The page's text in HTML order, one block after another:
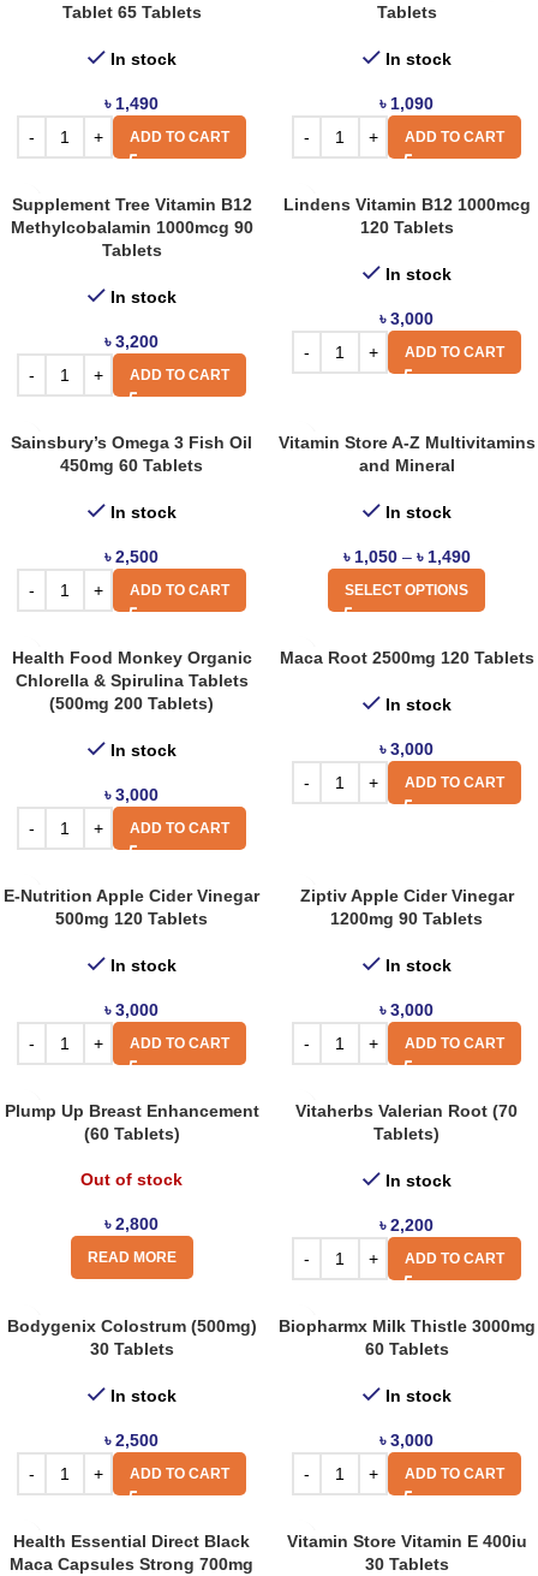
Tablet 65 Tablets
In stock
৳ 1,490
ADD TO CART
Tablets
In stock
৳ 1,090
ADD TO CART
Supplement Tree Vitamin B12
Methylcobalamin 1000mcg 90
Tablets
In stock
৳3,200
ADD TO CART
Lindens Vitamin B12 1000mcg
120 Tablets
In stock
৳3,000
ADD TO CART
Sainsbury’s Omega 3 Fish Oil
450mg 60 Tablets
In stock
৳2,500
ADD TO CART
Vitamin Store A-Z Multivitamins
and Mineral
In stock
৳ 1,050 – ৳ 1,490
SELECT OPTIONS
Health Food Monkey Organic
Chlorella & Spirulina Tablets
(500mg 200 Tablets)
In stock
৳3,000
ADD TO CART
Maca Root 2500mg 120 Tablets
In stock
৳3,000
ADD TO CART
E-Nutrition Apple Cider Vinegar
500mg 120 Tablets
In stock
৳3,000
ADD TO CART
Ziptiv Apple Cider Vinegar
1200mg 90 Tablets
In stock
৳3,000
ADD TO CART
Plump Up Breast Enhancement
(60 Tablets)
Out of stock
৳2,800
READ MORE
Vitaherbs Valerian Root (70
Tablets)
In stock
৳2,200
ADD TO CART
Bodygenix Colostrum (500mg)
30 Tablets
In stock
৳2,500
ADD TO CART
Biopharmx Milk Thistle 3000mg
60 Tablets
In stock
৳3,000
ADD TO CART
Health Essential Direct Black
Maca Capsules Strong 700mg
Vitamin Store Vitamin E 400iu
30 Tablets